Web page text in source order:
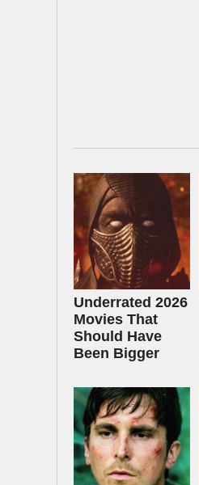
Underrated 2026
Movies That
Should Have
Been Bigger